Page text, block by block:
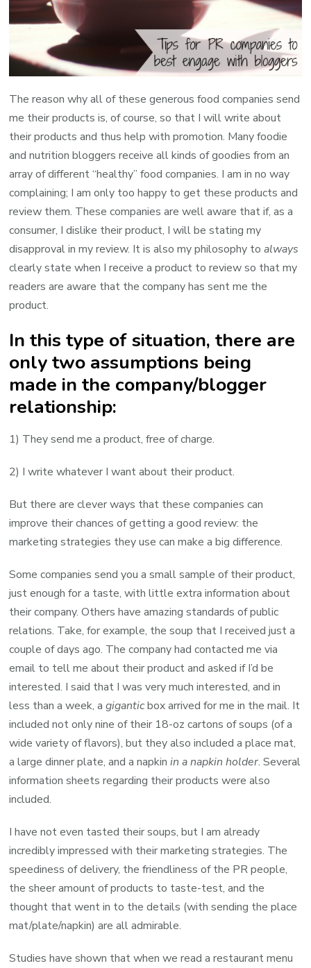
The reason why all of these generous food companies send
me their products is, of course, so that I will write about
their products and thus help with promotion. Many foodie
and nutrition bloggers receive all kinds of goodies from an
array of different “healthy” food companies. I am in no way
complaining; I am only too happy to get these products and
review them. These companies are well aware that if, as a
consumer, I dislike their product, I will be stating my
disapproval in my review. It is also my philosophy toalways
clearly state when I receive a product to review so that my
readers are aware that the company has sent me the
product.
In this type of situation, there are
only two assumptions being
made in the company/blogger
relationship:
1) They send me a product, free of charge.
2) I write whatever I want about their product.
But there are clever ways that these companies can
improve their chances of getting a good review: the
marketing strategies they use can make a big difference.
Some companies send you a small sample of their product,
just enough for a taste, with little extra information about
their company. Others have amazing standards of public
relations. Take, for example, the soup that I received just a
couple of days ago. The company had contacted me via
email to tell me about their product and asked if I’d be
interested. I said that I was very much interested, and in
less than a week, agiganticbox arrived for me in the mail. It
included not only nine of their 18-oz cartons of soups (of a
wide variety of flavors), but they also included a place mat,
a large dinner plate, and a napkinin a napkin holder. Several
information sheets regarding their products were also
included.
I have not even tasted their soups, but I am already
incredibly impressed with their marketing strategies. The
speediness of delivery, the friendliness of the PR people,
the sheer amount of products to taste-test, and the
thought that went in to the details (with sending the place
mat/plate/napkin) are all admirable.
Studies have shown that when we read a restaurant menu